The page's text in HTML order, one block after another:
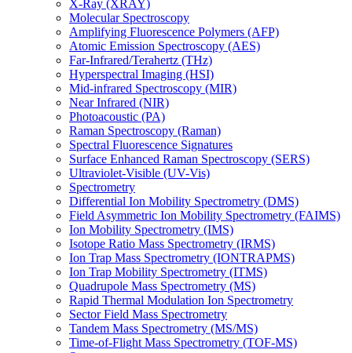
X-Ray (XRAY)
Molecular Spectroscopy
Amplifying Fluorescence Polymers (AFP)
Atomic Emission Spectroscopy (AES)
Far-Infrared/Terahertz (THz)
Hyperspectral Imaging (HSI)
Mid-infrared Spectroscopy (MIR)
Near Infrared (NIR)
Photoacoustic (PA)
Raman Spectroscopy (Raman)
Spectral Fluorescence Signatures
Surface Enhanced Raman Spectroscopy (SERS)
Ultraviolet-Visible (UV-Vis)
Spectrometry
Differential Ion Mobility Spectrometry (DMS)
Field Asymmetric Ion Mobility Spectrometry (FAIMS)
Ion Mobility Spectrometry (IMS)
Isotope Ratio Mass Spectrometry (IRMS)
Ion Trap Mass Spectrometry (IONTRAPMS)
Ion Trap Mobility Spectrometry (ITMS)
Quadrupole Mass Spectrometry (MS)
Rapid Thermal Modulation Ion Spectrometry
Sector Field Mass Spectrometry
Tandem Mass Spectrometry (MS/MS)
Time-of-Flight Mass Spectrometry (TOF-MS)